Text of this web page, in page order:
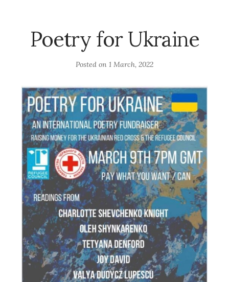
Poetry for Ukraine
Posted on 1 March, 2022